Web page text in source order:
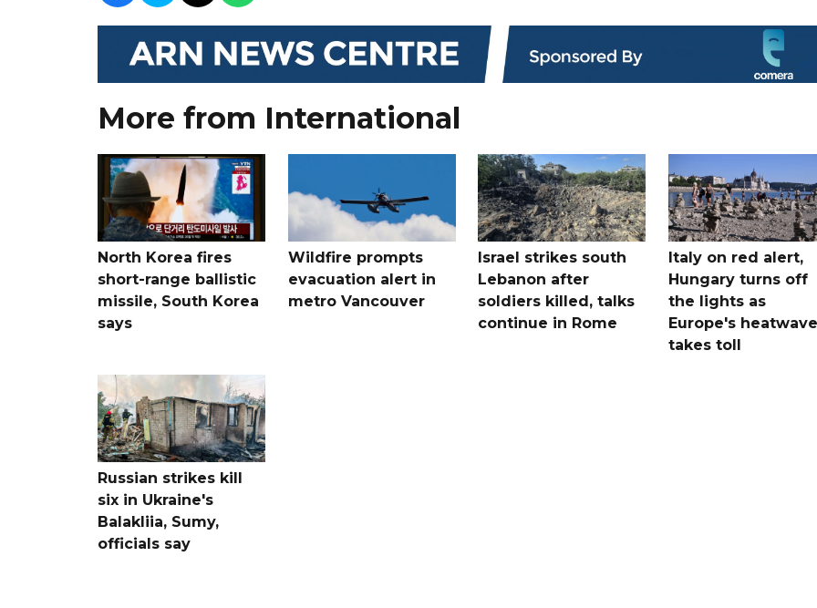
More from International
North Korea fires
short-range ballistic
missile, South Korea
says
Wildfire prompts
evacuation alert in
metro Vancouver
Israel strikes south
Lebanon after
soldiers killed, talks
continue in Rome
Italy on red alert,
Hungary turns off
the lights as
Europe's heatwave
takes toll
Russian strikes kill
six in Ukraine's
Balakliia, Sumy,
officials say